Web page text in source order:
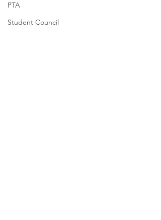
PTA
Student Council